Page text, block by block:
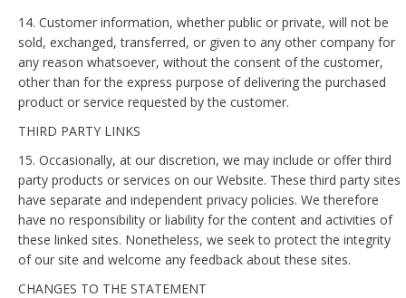
14. Customer information, whether public or private, will not be
sold, exchanged, transferred, or given to any other company for
any reason whatsoever, without the consent of the customer,
other than for the express purpose of delivering the purchased
product or service requested by the customer.
THIRD PARTY LINKS
15. Occasionally, at our discretion, we may include or offer third
party products or services on our Website. These third party sites
have separate and independent privacy policies. We therefore
have no responsibility or liability for the content and activities of
these linked sites. Nonetheless, we seek to protect the integrity
of our site and welcome any feedback about these sites.
CHANGES TO THE STATEMENT